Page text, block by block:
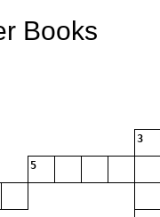
Books
3
5